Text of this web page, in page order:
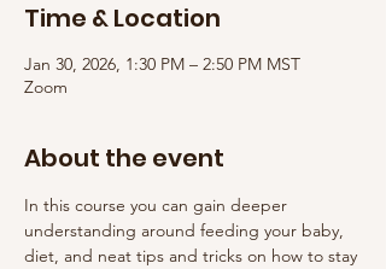
Time & Location
Jan 30, 2026, 1:30 PM – 2:50 PM MST
Zoom
About the event
In this course you can gain deeper
understanding around feeding your baby,
diet, and neat tips and tricks on how to stay